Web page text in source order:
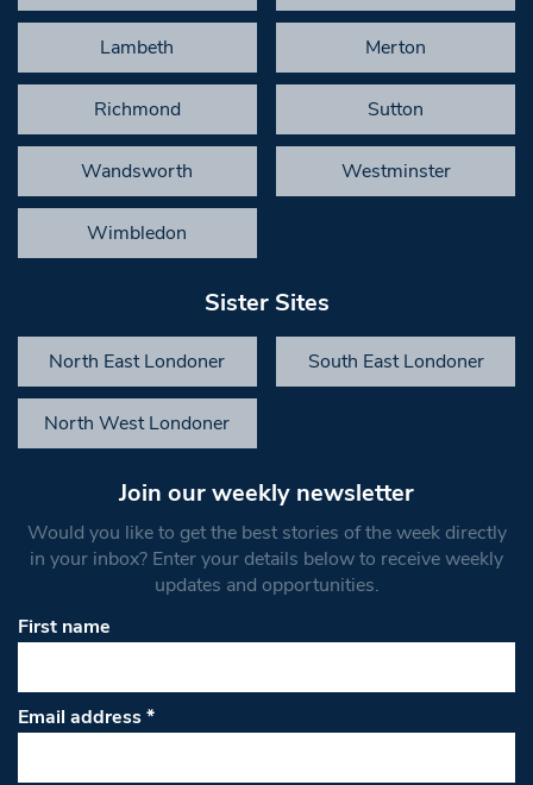
Lambeth Merton
Richmond Sutton
Wandsworth Westminster
Wimbledon
Sister Sites
North East Londoner South East Londoner
North West Londoner
Join our weekly newsletter
Would you like to get the best stories of the week directly
in your inbox? Enter your details below to receive weekly
updates and opportunities.
First name
Email address*